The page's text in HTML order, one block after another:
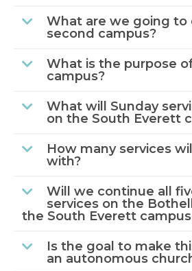
What are we going to
second campus?
What is the purpose
campus?
What will Sunday
on the South Everett
How many services
with?
Will we continue all
services on the
the South Everett
Is the goal to make
an autonomous